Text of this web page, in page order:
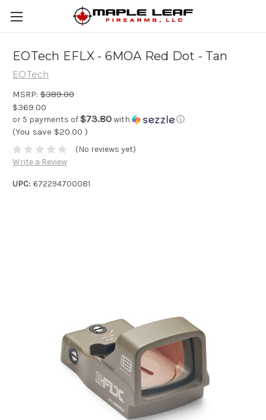
EOTech EFLX - 6MOA Red Dot - Tan
EOTech
MSRP: $389.00
$369.00
or 5 payments of$73.80with ⓘ
(You save $20.00 )
(No reviews yet)
Write a Review
UPC: 672294700081